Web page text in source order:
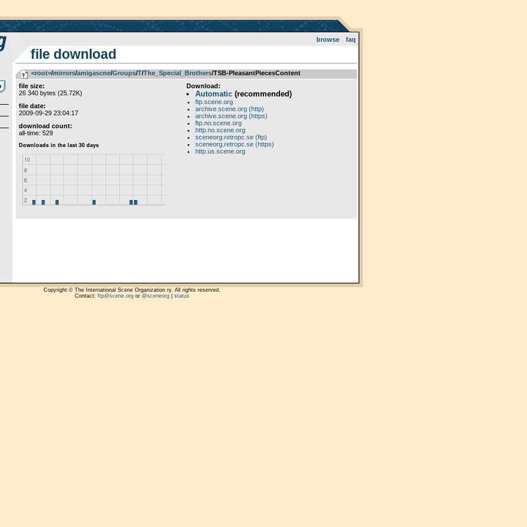
browse faq
file download
<root>­/­mirrors­/­amigascne­/­Groups­/­T­/­The_Special_Brothers/TSB-PleasantPiecesContent
file size:
26 340 bytes (25.72K)
file date:
2009-09-29 23:04:17
download count:
all-time: 529
Download:
Automatic(recommended)
ftp.scene.org
archive.scene.org (http)
archive.scene.org (https)
ftp.no.scene.org
http.no.scene.org
sceneorg.retropc.se (ftp)
sceneorg.retropc.se (https)
http.us.scene.org
Copyright © The International Scene Organization ry. All rights reserved.
Contact: ftp@scene.orgor @sceneorg| status